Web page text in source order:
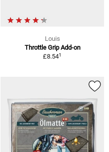
Louis
Throttle Grip Add-on
£8.541